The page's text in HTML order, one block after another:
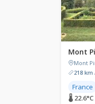
Mont
Mont
218 km
France
🌡